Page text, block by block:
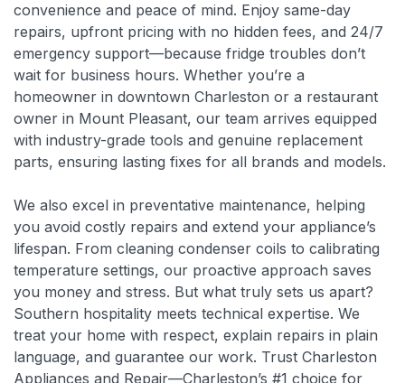
convenience and peace of mind. Enjoy same-day
repairs, upfront pricing with no hidden fees, and 24/7
emergency support—because fridge troubles don’t
wait for business hours. Whether you’re a
homeowner in downtown Charleston or a restaurant
owner in Mount Pleasant, our team arrives equipped
with industry-grade tools and genuine replacement
parts, ensuring lasting fixes for all brands and models.
We also excel in preventative maintenance, helping
you avoid costly repairs and extend your appliance’s
lifespan. From cleaning condenser coils to calibrating
temperature settings, our proactive approach saves
you money and stress. But what truly sets us apart?
Southern hospitality meets technical expertise. We
treat your home with respect, explain repairs in plain
language, and guarantee our work. Trust Charleston
Appliances and Repair—Charleston’s #1 choice for